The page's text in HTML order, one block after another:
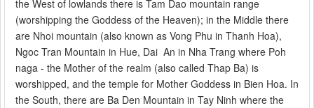
the West of lowlands there is Tam Dao mountain range
(worshipping the Goddess of the Heaven); in the Middle there
are Nhoi mountain (also known as Vong Phu in Thanh Hoa),
Ngoc Tran Mountain in Hue, Dai An in Nha Trang where Poh
naga - the Mother of the realm (also called Thap Ba) is
worshipped, and the temple for Mother Goddess in Bien Hoa. In
the South, there are Ba Den Mountain in Tay Ninh where the